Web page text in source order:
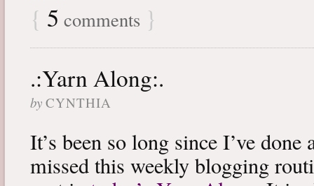
{ 5 comments }
.:Yarn Along:.
by CYNTHIA
It’s been so long since I’ve done
missed this weekly blogging